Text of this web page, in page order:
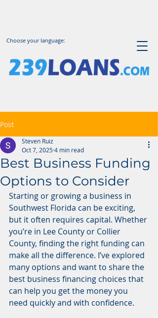
Choose your language:
Post
Best Business Funding
Options to Consider
Steven Ruiz
Oct 7, 20254 min read
Starting or growing a business in
Southwest Florida can be exciting,
but it often requires capital. Whether
you’re in Lee County or Collier
County, finding the right funding can
make all the difference. I’ve explored
many options and want to share the
best business financing choices that
can help you get the money you
need quickly and with confidence.